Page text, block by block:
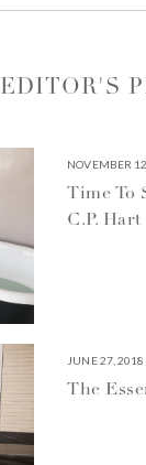
EDITOR'S
NOVEMBER
Time To
C.P. Hart
JUNE 27, 2018
The